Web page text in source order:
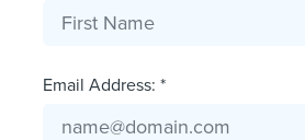
Email Address: *